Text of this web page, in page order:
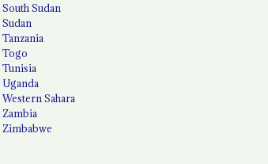
South Sudan
Sudan
Tanzania
Togo
Tunisia
Uganda
Western Sahara
Zambia
Zimbabwe